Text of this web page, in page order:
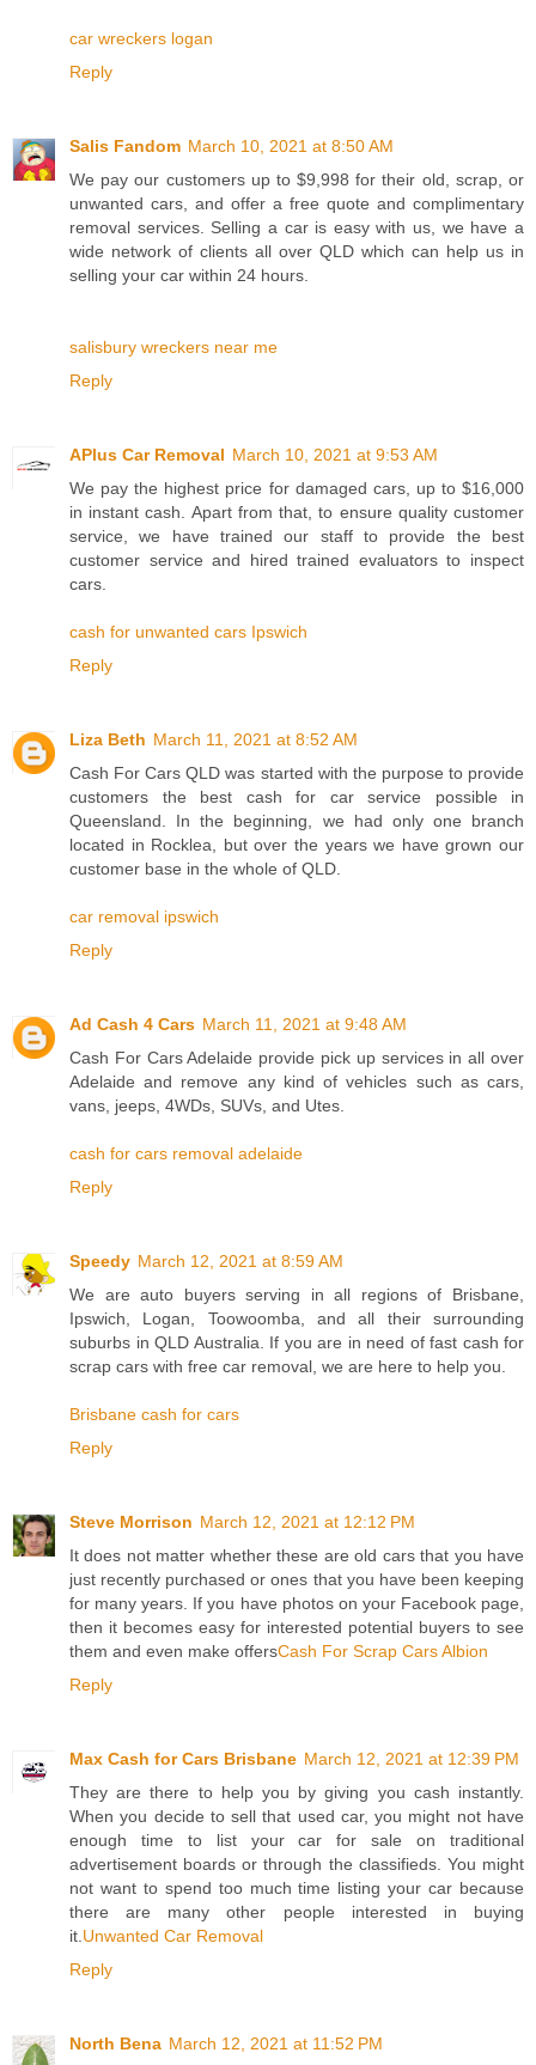
car wreckers logan
Reply
Salis Fandom March 10, 2021 at 8:50 AM
We pay our customers up to $9,998 for their old, scrap, or
unwanted cars, and offer a free quote and complimentary
removal services. Selling a car is easy with us, we have a
wide network of clients all over QLD which can help us in
selling your car within 24 hours.
salisbury wreckers near me
Reply
APlus Car Removal March 10, 2021 at 9:53 AM
We pay the highest price for damaged cars, up to $16,000
in instant cash. Apart from that, to ensure quality customer
service, we have trained our staff to provide the best
customer service and hired trained evaluators to inspect
cars.
cash for unwanted cars Ipswich
Reply
Liza Beth March 11, 2021 at 8:52 AM
Cash For Cars QLD was started with the purpose to provide
customers the best cash for car service possible in
Queensland. In the beginning, we had only one branch
located in Rocklea, but over the years we have grown our
customer base in the whole of QLD.
car removal ipswich
Reply
Ad Cash 4 Cars March 11, 2021 at 9:48 AM
Cash For Cars Adelaide provide pick up services in all over
Adelaide and remove any kind of vehicles such as cars,
vans, jeeps, 4WDs, SUVs, and Utes.
cash for cars removal adelaide
Reply
Speedy March 12, 2021 at 8:59 AM
We are auto buyers serving in all regions of Brisbane,
Ipswich, Logan, Toowoomba, and all their surrounding
suburbs in QLD Australia. If you are in need of fast cash for
scrap cars with free car removal, we are here to help you.
Brisbane cash for cars
Reply
Steve Morrison March 12, 2021 at 12:12 PM
It does not matter whether these are old cars that you have
just recently purchased or ones that you have been keeping
for many years. If you have photos on your Facebook page,
then it becomes easy for interested potential buyers to see
them and even make offersCash For Scrap Cars Albion
Reply
Max Cash for Cars Brisbane March 12, 2021 at 12:39 PM
They are there to help you by giving you cash instantly.
When you decide to sell that used car, you might not have
enough time to list your car for sale on traditional
advertisement boards or through the classifieds. You might
not want to spend too much time listing your car because
there are many other people interested in buying
it. Unwanted Car Removal
Reply
North Bena March 12, 2021 at 11:52 PM